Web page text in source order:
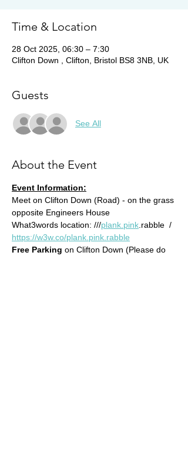
Time & Location
28 Oct 2025, 06:30 – 7:30
Clifton Down , Clifton, Bristol BS8 3NB, UK
Guests
See All
About the Event
Event Information:
Meet on Clifton Down (Road) - on the grass
opposite Engineers House
What3words location: ///plank.pink .rabble  /
https://w3w.co/plank.pink.rabble
Free Parking on Clifton Down (Please do